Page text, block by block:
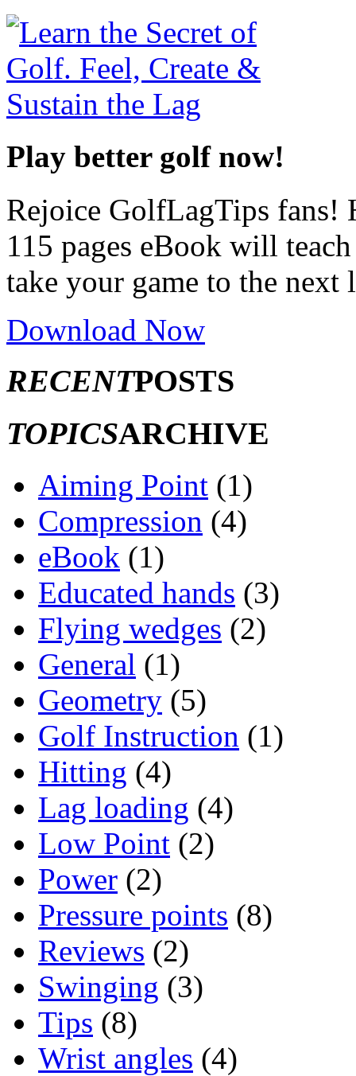
Play better golf now!
Rejoice GolfLagTips fans!
115 pages eBook will
take your game to the next
Download Now
RECENTPOSTS
TOPICSARCHIVE
Aiming Point (1)
Compression (4)
eBook (1)
Educated hands (3)
Flying wedges (2)
General (1)
Geometry (5)
Golf Instruction (1)
Hitting (4)
Lag loading (4)
Low Point (2)
Power (2)
Pressure points (8)
Reviews (2)
Swinging (3)
Tips (8)
Wrist angles (4)